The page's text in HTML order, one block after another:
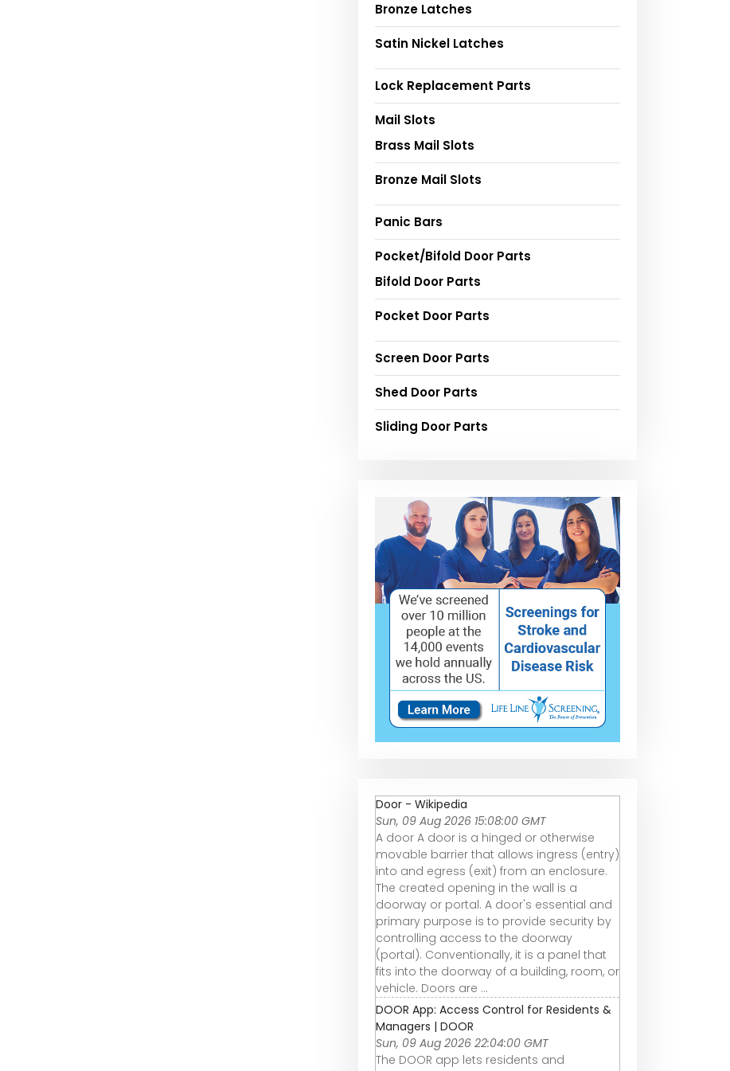
Bronze Latches
Satin Nickel Latches
Lock Replacement Parts
Mail Slots
Brass Mail Slots
Bronze Mail Slots
Panic Bars
Pocket/Bifold Door Parts
Bifold Door Parts
Pocket Door Parts
Screen Door Parts
Shed Door Parts
Sliding Door Parts
Door - Wikipedia
Sun, 09 Aug 2026 15:08:00 GMT
A door A door is a hinged or otherwise
movable barrier that allows ingress (entry)
into and egress (exit) from an enclosure.
The created opening in the wall is a
doorway or portal. A door's essential and
primary purpose is to provide security by
controlling access to the doorway
(portal). Conventionally, it is a panel that
fits into the doorway of a building, room, or
vehicle. Doors are ...
DOOR App: Access Control for Residents &
Managers | DOOR
Sun, 09 Aug 2026 22:04:00 GMT
The DOOR app lets residents and